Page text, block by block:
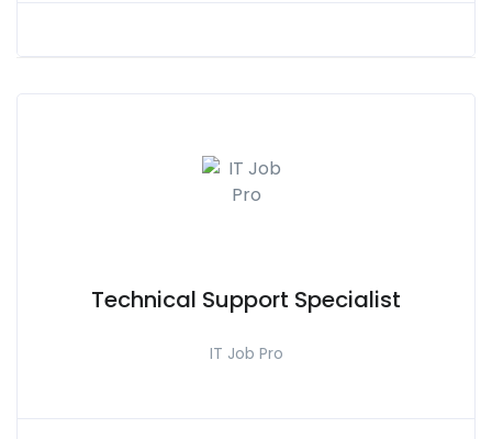
Technical Support Specialist
IT Job Pro